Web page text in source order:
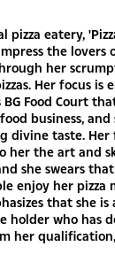
pizza eatery,
the lovers
her
Her focus
BG Food Court
business, and
divine taste.
her the art and
she swears
enjoy her pizza
that she
holder who has
her